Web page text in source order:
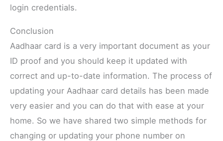
login credentials.
Conclusion
Aadhaar card is a very important document as your
ID proof and you should keep it updated with
correct and up-to-date information. The process of
updating your Aadhaar card details has been made
very easier and you can do that with ease at your
home. So we have shared two simple methods for
changing or updating your phone number on